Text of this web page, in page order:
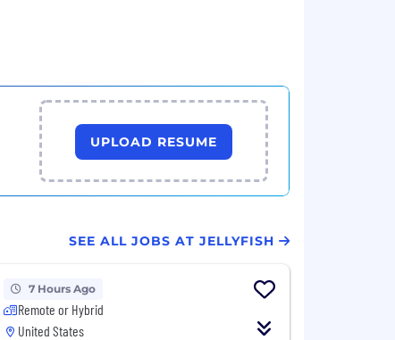
UPLOAD RESUME
SEE ALL JOBS AT JELLYFISH
7 Hours Ago
Remote or Hybrid
United States